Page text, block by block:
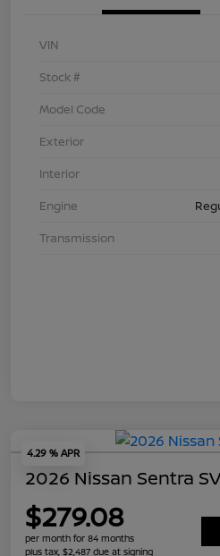
VIN
Stock #
Model Code
Exterior
Interior
Engine
Transmission
4.29 % APR
2026 Nissan Sentra SV
$279.08
per month for 84 months
plus tax, $2,487 due at signing